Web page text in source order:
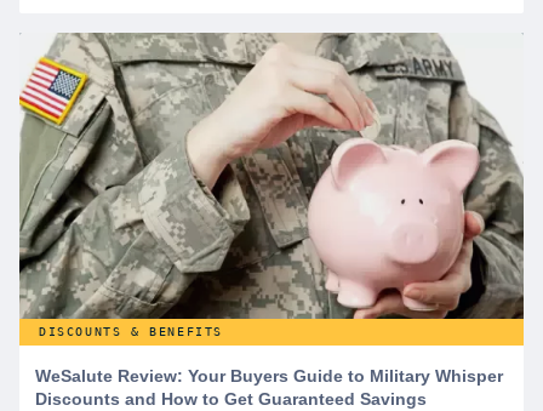
DISCOUNTS & BENEFITS
WeSalute Review: Your Buyers Guide to Military Whisper
Discounts and How to Get Guaranteed Savings